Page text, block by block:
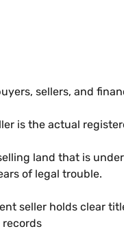
sellers, and
is the actual
land that is
of legal trouble.
seller holds clear
records